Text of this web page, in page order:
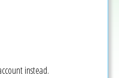
instead.